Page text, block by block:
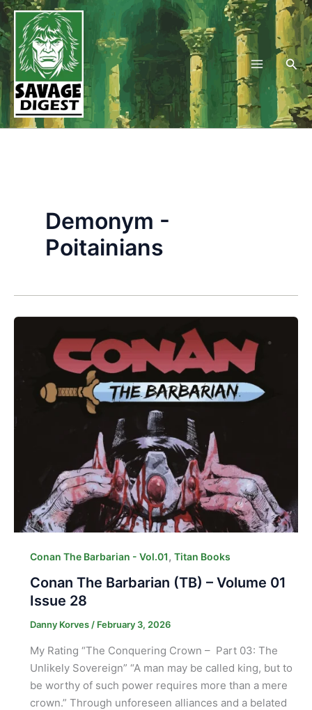
Skip
to
content
Demonym -
Poitainians
Conan The Barbarian - Vol.01, Titan Books
Conan The Barbarian (TB) – Volume 01
Issue 28
Danny Korves / February 3, 2026
My Rating “The Conquering Crown – Part 03: The
Unlikely Sovereign” “A man may be called king, but to
be worthy of such power requires more than a mere
crown.” Through unforeseen alliances and a belated